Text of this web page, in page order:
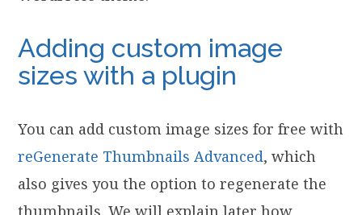
Adding custom image
sizes with a plugin
You can add custom image sizes for free with
reGenerate Thumbnails Advanced, which
also gives you the option to regenerate the
thumbnails. We will explain later how